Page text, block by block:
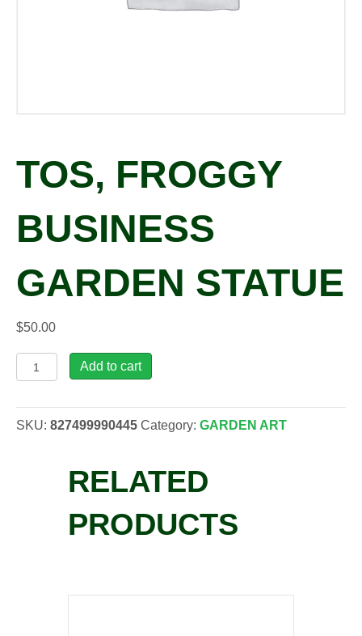
TOS, FROGGY
BUSINESS
GARDEN STATUE
$50.00
TOS,
Froggy
Garden
Add to cart
SKU: 827499990445 Category: GARDEN ART
RELATED
PRODUCTS